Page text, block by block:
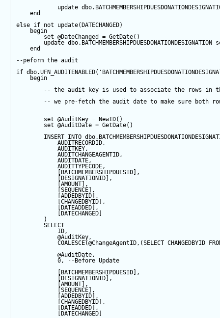
update
end
else if not update(DATECHANGED)
begin
set @DateChanged = GetDate()
update dbo.BATCHMEMBERSHIPDUESDONATIONDESIGNATION
end
--peform the audit
if dbo.UFN_AUDITENABLED(
begin
-- the audit key is used to associate the rows in
-- we pre-fetch the audit date to make sure both
set @AuditKey = NewID()
set @AuditDate = GetDate()
INSERT INTO
AUDITRECORDID,
AUDITKEY,
AUDITCHANGEAGENTID,
AUDITDATE,
AUDITTYPECODE,
[BATCHMEMBERSHIPDUESID],
[DESIGNATIONID],
[AMOUNT],
SEQUENCE ],
[ADDEDBYID],
[CHANGEDBYID],
[DATEADDED],
[DATECHANGED]
)
SELECT
ID,
@AuditKey,
COALESCE(@ChangeAgentID,(SELECT CHANGEDBYID
@AuditDate,
0,
--Before Update
[BATCHMEMBERSHIPDUESID],
[DESIGNATIONID],
[AMOUNT],
SEQUENCE ],
[ADDEDBYID],
[CHANGEDBYID],
[DATEADDED],
[DATECHANGED]